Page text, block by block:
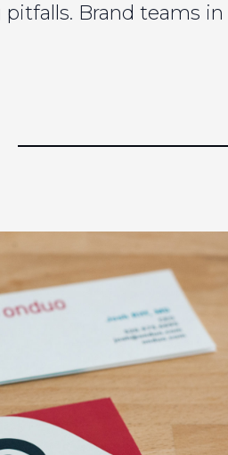
Brand teams